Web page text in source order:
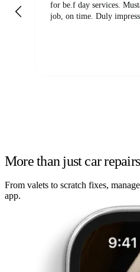
for be.f day services.
job, on time. Duly
More than just car repairs
From valets to scratch fixes,
app.